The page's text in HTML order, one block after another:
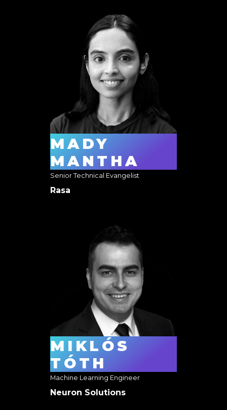
MADY
MANTHA
Senior Technical Evangelist
Rasa
MIKLÓS
TÓTH
Machine Learning Engineer
Neuron Solutions